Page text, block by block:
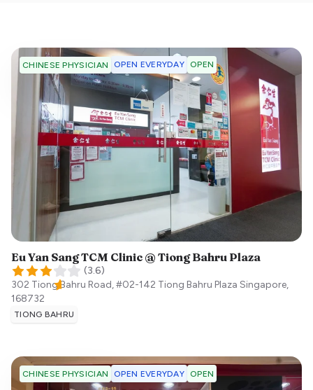
CHINESE PHYSICIAN OPEN EVERYDAY OPEN
Eu Yan Sang TCM Clinic @ Tiong Bahru Plaza
(3.6)
302 Tiong Bahru Road, #02-142 Tiong Bahru Plaza Singapore,
168732
TIONG BAHRU
CHINESE PHYSICIAN OPEN EVERYDAY OPEN